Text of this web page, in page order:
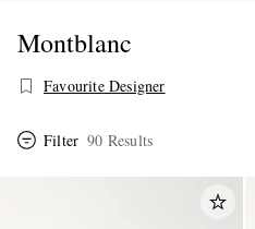
Montblanc
Favourite Designer
Filter 90 Results